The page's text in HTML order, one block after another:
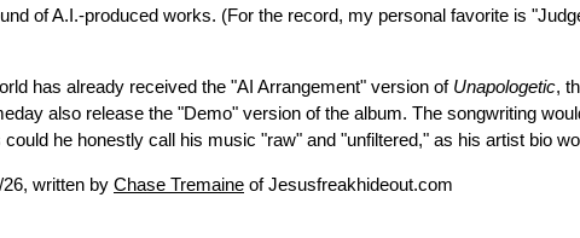
of A.I.-produced works. (For the record, my personal favorite is
has already received the "AI Arrangement" version of Unapologetic,
also release the "Demo" version of the album. The songwriting
he honestly call his music "raw" and "unfiltered," as his artist bio
written by Chase Tremaine of Jesusfreakhideout.com